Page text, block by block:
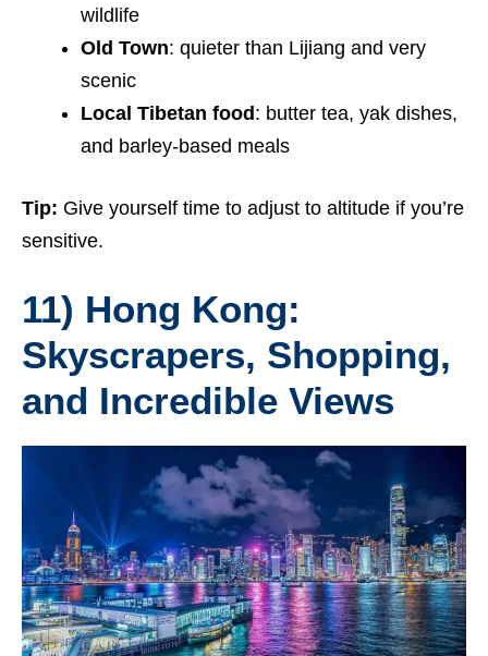
wildlife
Old Town: quieter than Lijiang and very
scenic
Local Tibetan food: butter tea, yak dishes,
and barley-based meals
Tip: Give yourself time to adjust to altitude if you’re
sensitive.
11) Hong Kong:
Skyscrapers, Shopping,
and Incredible Views